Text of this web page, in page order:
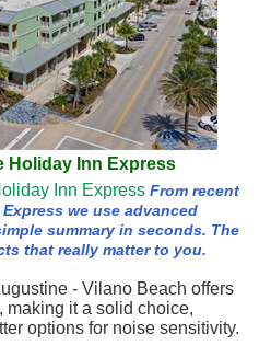
Holiday Inn Express
Inn Express From recent
we use advanced
summary in seconds. The
that really matter to you.
- Vilano Beach offers
making it a solid choice,
options for noise sensitivity.